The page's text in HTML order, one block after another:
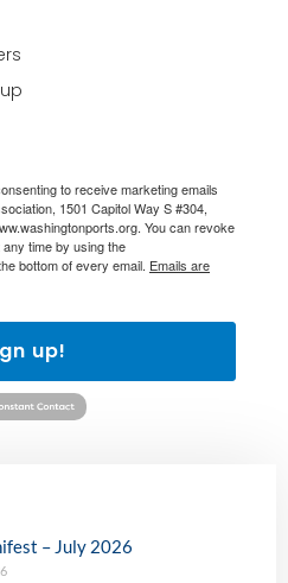
to receive marketing emails
1501 Capitol Way S #304,
You can revoke
time by using the
bottom of every email. Emails are
up!
– July 2026